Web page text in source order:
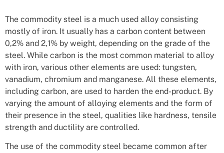
The commodity steel is a much used alloy consisting
mostly of iron. It usually has a carbon content between
0,2% and 2,1% by weight, depending on the grade of the
steel. While carbon is the most common material to alloy
with iron, various other elements are used: tungsten,
vanadium, chromium and manganese. All these elements,
including carbon, are used to harden the end-product. By
varying the amount of alloying elements and the form of
their presence in the steel, qualities like hardness, tensile
strength and ductility are controlled.
The use of the commodity steel became common after